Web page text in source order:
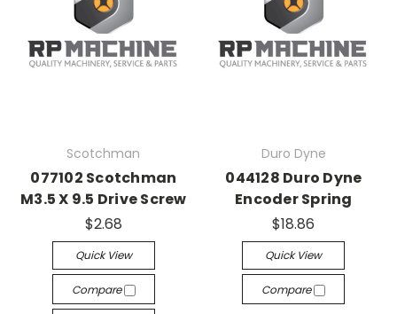
Scotchman
077102 Scotchman
M3.5 X 9.5 Drive Screw
$2.68
Quick View
Compare
Duro Dyne
044128 Duro Dyne
Encoder Spring
$18.86
Quick View
Compare